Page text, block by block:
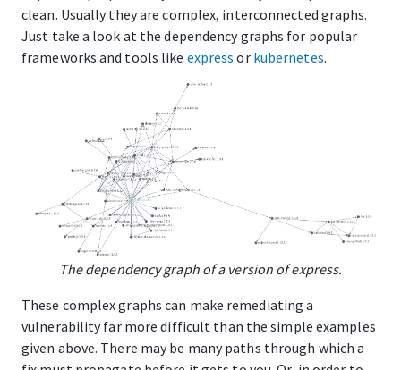
clean. Usually they are complex, interconnected graphs.
Just take a look at the dependency graphs for popular
frameworks and tools like express or kubernetes.
The dependency graph of a version of express.
These complex graphs can make remediating a
vulnerability far more difficult than the simple examples
given above. There may be many paths through which a